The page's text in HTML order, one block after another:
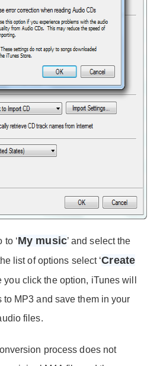
to ‘My music’ and select the
list of options select ‘Create
you click the option, iTunes will
to MP3 and save them in your
files.
process does not